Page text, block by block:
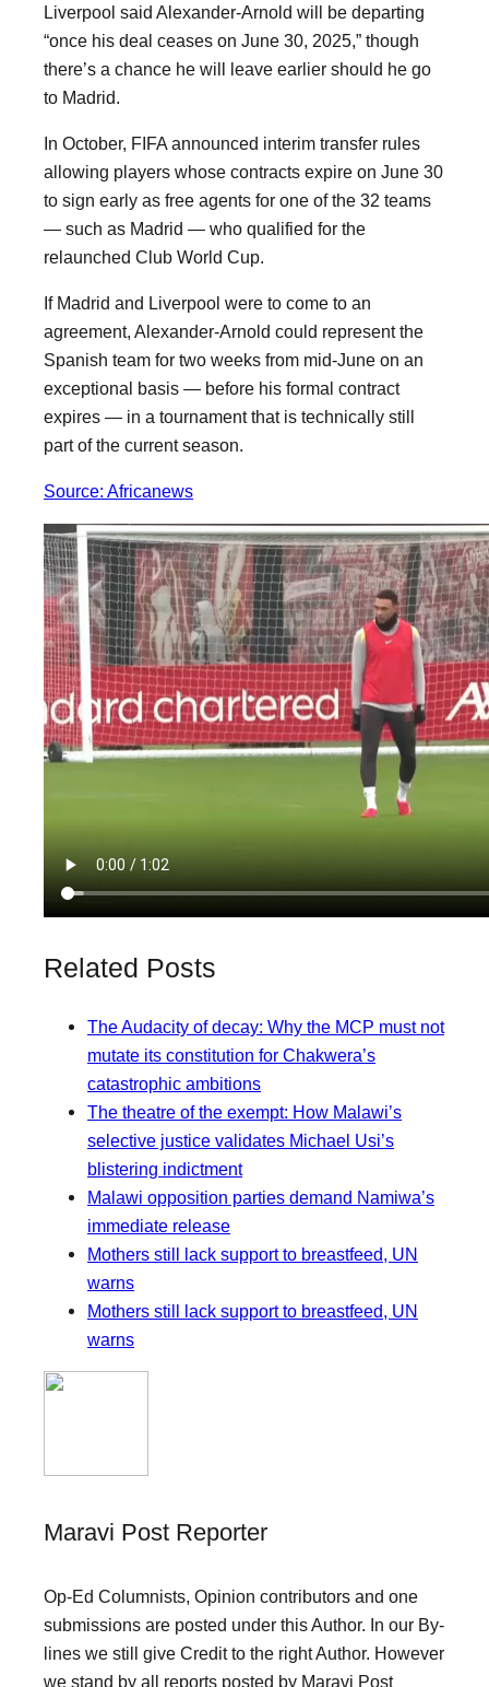
Liverpool said Alexander-Arnold will be departing
“once his deal ceases on June 30, 2025,” though
there’s a chance he will leave earlier should he go
to Madrid.
In October, FIFA announced interim transfer rules
allowing players whose contracts expire on June 30
to sign early as free agents for one of the 32 teams
— such as Madrid — who qualified for the
relaunched Club World Cup.
If Madrid and Liverpool were to come to an
agreement, Alexander-Arnold could represent the
Spanish team for two weeks from mid-June on an
exceptional basis — before his formal contract
expires — in a tournament that is technically still
part of the current season.
Source: Africanews
Related Posts
The Audacity of decay: Why the MCP must not
mutate its constitution for Chakwera’s
catastrophic ambitions
The theatre of the exempt: How Malawi’s
selective justice validates Michael Usi’s
blistering indictment
Malawi opposition parties demand Namiwa’s
immediate release
Mothers still lack support to breastfeed, UN
warns
Mothers still lack support to breastfeed, UN
warns
Maravi Post Reporter
Op-Ed Columnists, Opinion contributors and one
submissions are posted under this Author. In our By-
lines we still give Credit to the right Author. However
we stand by all reports posted by Maravi Post